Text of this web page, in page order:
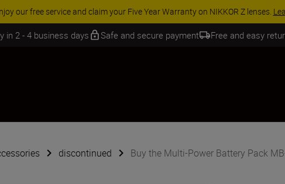
SAVINGS | Save 15% on selected accessories, complete your kit today
in 2 - 4 business days Safe and secure payment Free and easy
discontinued Buy the Multi-Power Battery Pack